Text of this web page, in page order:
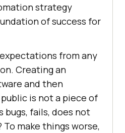
strategy
of success for
from any
Creating an
and then
is not a piece of
bugs, fails, does not
make things worse,